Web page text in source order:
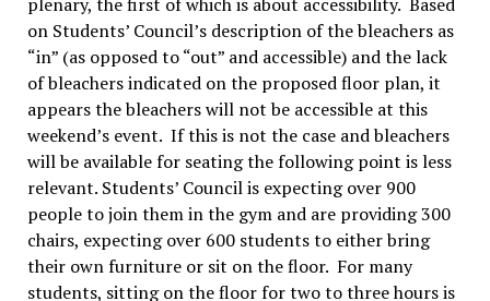
on Students’ Council’s description of the bleachers as
“in” (as opposed to “out” and accessible) and the lack
of bleachers indicated on the proposed floor plan, it
appears the bleachers will not be accessible at this
weekend’s event. If this is not the case and bleachers
will be available for seating the following point is less
relevant. Students’ Council is expecting over 900
people to join them in the gym and are providing 300
chairs, expecting over 600 students to either bring
their own furniture or sit on the floor. For many
students, sitting on the floor for two to three hours is